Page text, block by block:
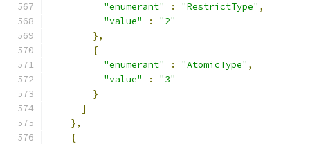
"enumerant"
: "RestrictType" ,
"value"
:
"2"
},
{
"enumerant"
: "AtomicType" ,
"value"
:
"3"
}
]
},
{